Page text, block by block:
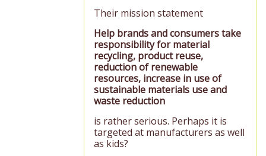
Their mission statement
Help brands and consumers take
responsibility for material
recycling, product reuse,
reduction of renewable
resources, increase in use of
sustainable materials use and
waste reduction
is rather serious. Perhaps it is
targeted at manufacturers as well
as kids?